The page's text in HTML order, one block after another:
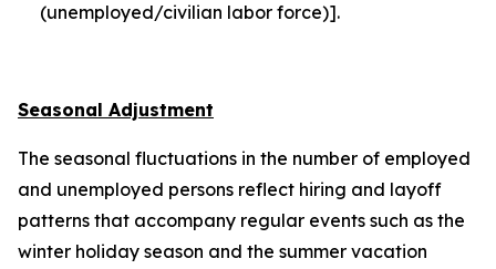
(unemployed/civilian labor force)].
Seasonal Adjustment
The seasonal fluctuations in the number of employed
and unemployed persons reflect hiring and layoff
patterns that accompany regular events such as the
winter holiday season and the summer vacation